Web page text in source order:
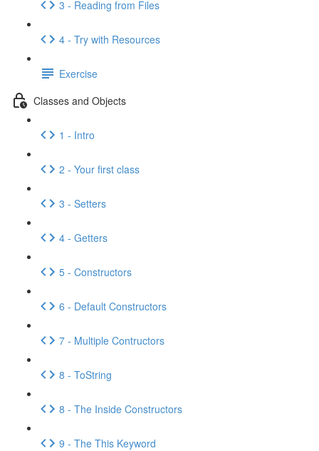
3 - Reading from Files
4 - Try with Resources
Exercise
Classes and Objects
1 - Intro
2 - Your first class
3 - Setters
4 - Getters
5 - Constructors
6 - Default Constructors
7 - Multiple Contructors
8 - ToString
8 - The Inside Constructors
9 - The This Keyword